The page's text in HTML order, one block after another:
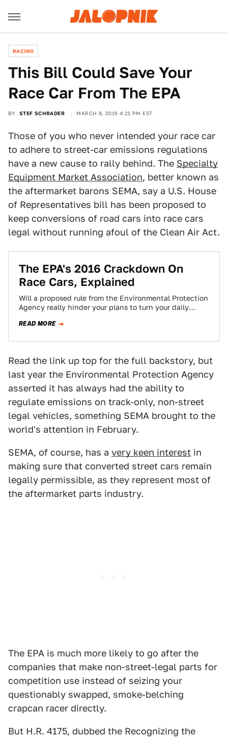
RACING
This Bill Could Save Your
Race Car From The EPA
BY STEF SCHRADER MARCH 8, 2016 4:21 PM EST
Those of you who never intended your race car
to adhere to street-car emissions regulations
have a new cause to rally behind. The Specialty
Equipment Market Association, better known as
the aftermarket barons SEMA, say a U.S. House
of Representatives bill has been proposed to
keep conversions of road cars into race cars
legal without running afoul of the Clean Air Act.
The EPA's 2016 Crackdown On
Race Cars, Explained
Will a proposed rule from the Environmental Protection
Agency really hinder your plans to turn your daily
READ MORE
Read the link up top for the full backstory, but
last year the Environmental Protection Agency
asserted it has always had the ability to
regulate emissions on track-only, non-street
legal vehicles, something SEMA brought to the
world's attention in February.
SEMA, of course, has a very keen interest in
making sure that converted street cars remain
legally permissible, as they represent most of
the aftermarket parts industry.
The EPA is much more likely to go after the
companies that make non-street-legal parts for
competition use instead of seizing your
questionably swapped, smoke-belching
crapcan racer directly.
But H.R. 4175, dubbed the Recognizing the